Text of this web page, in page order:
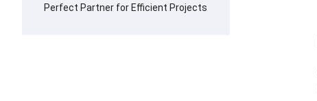
Perfect Partner for Efficient Projects